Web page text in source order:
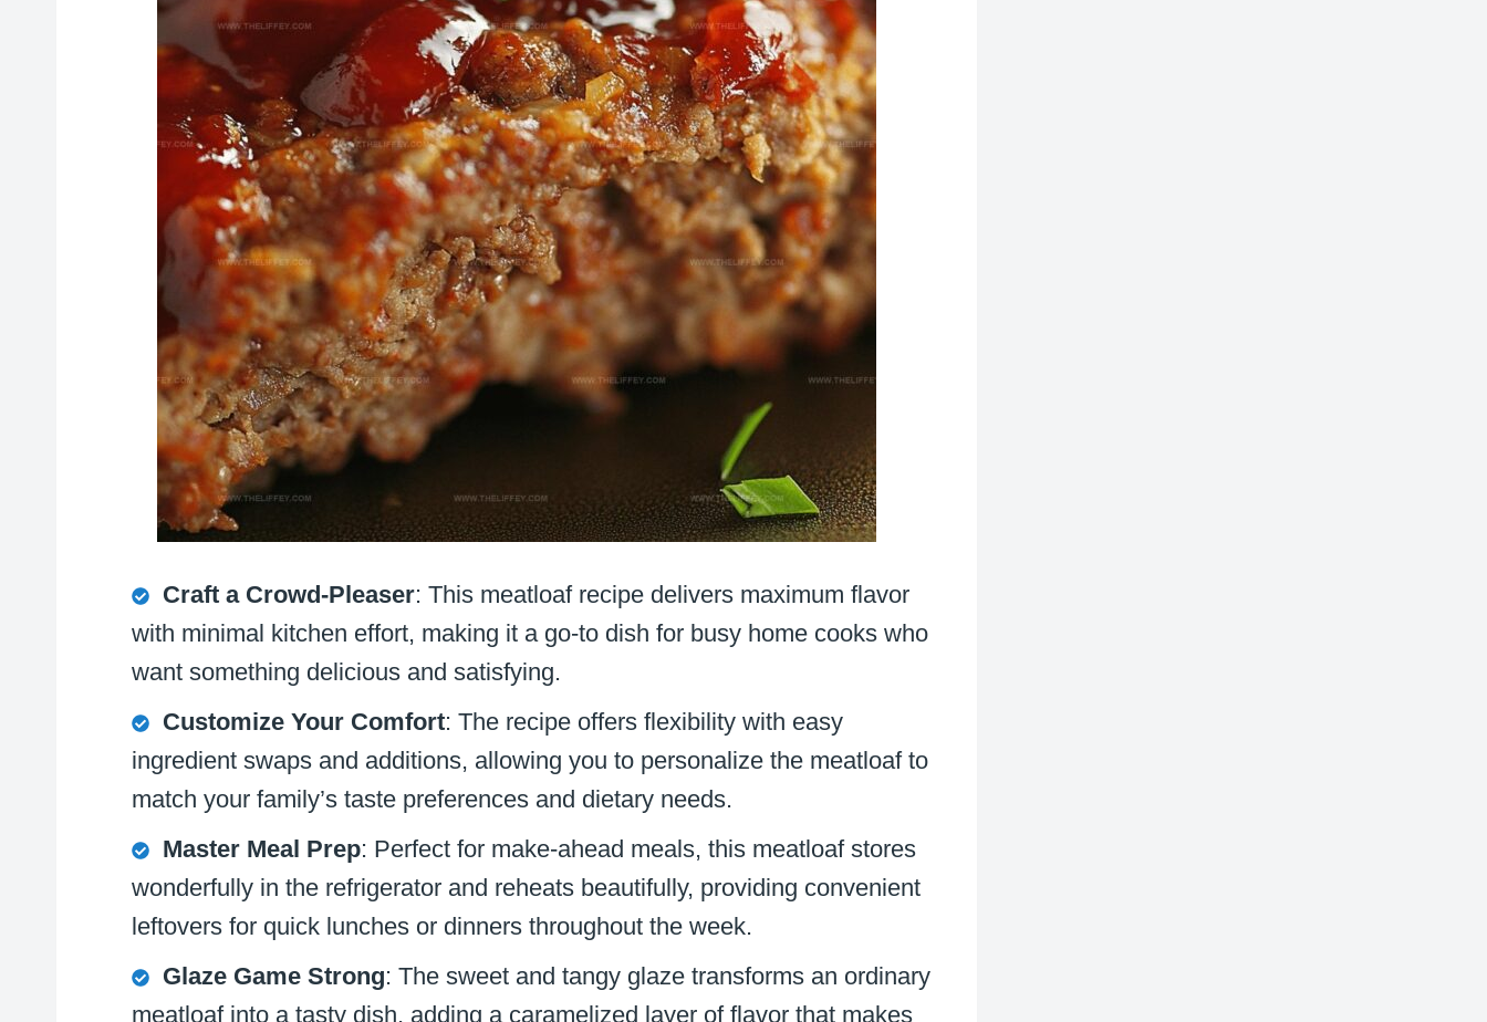
Craft a Crowd-Pleaser: This meatloaf recipe delivers maximum flavor
with minimal kitchen effort, making it a go-to dish for busy home cooks who
want something delicious and satisfying.
Customize Your Comfort: The recipe offers flexibility with easy
ingredient swaps and additions, allowing you to personalize the meatloaf to
match your family’s taste preferences and dietary needs.
Master Meal Prep: Perfect for make-ahead meals, this meatloaf stores
wonderfully in the refrigerator and reheats beautifully, providing convenient
leftovers for quick lunches or dinners throughout the week.
Glaze Game Strong: The sweet and tangy glaze transforms an ordinary
meatloaf into a tasty dish, adding a caramelized layer of flavor that makes